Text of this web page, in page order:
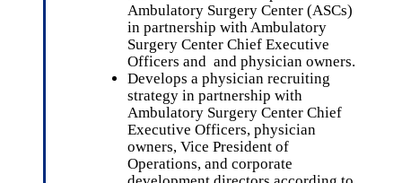
Ambulatory Surgery Center (ASCs)
in partnership with Ambulatory
Surgery Center Chief Executive
Officers and and physician owners.
Develops a physician recruiting
strategy in partnership with
Ambulatory Surgery Center Chief
Executive Officers, physician
owners, Vice President of
Operations, and corporate